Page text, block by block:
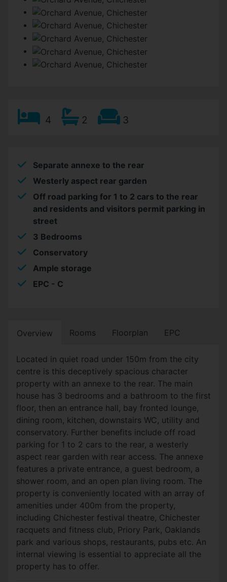
4 2 3
Separate annexe to the rear
Westerly aspect rear garden
Off road parking for 1 to 2 cars to the rear
and residents and visitors permit parking in
street
3 Bedrooms
Conservatory
Ample storage
EPC - C
Overview Rooms Floorplan EPC
Located in quiet road under 150m from the city
centre is this deceptively spacious character
property with an annexe to the rear. The main
house has 3 bedrooms and a bathroom to the first
floor, then an entrance hall, bay fronted lounge,
dining room, kitchen, downstairs WC, utility and
conservatory. Further benefits include off road
parking for 1 to 2 cars to the rear, a westerly
aspect rear garden with rear access. The annexe
features a private entrance, a guest bedroom, a
shower room, and an open plan living room. The
property is conveniently located with an array of
amenities under 400m from the property,
including Chichester festival theatre, Chichester
racquets and fitness club, Priory Park, Oaklands
park and various shops, restaurants, pubs etc. An
internal viewing is essential to appreciate all the
property has to offer.